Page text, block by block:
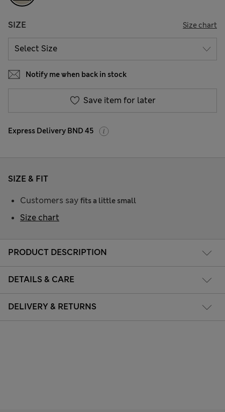
SIZE Size chart
Notify me when back in stock
Save item for later
Express Delivery BND 45
PRODUCT DESCRIPTION
DETAILS & CARE
DELIVERY & RETURNS
SIZE & FIT
Customers say fits a little small
Size chart